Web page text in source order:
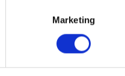
Marketing